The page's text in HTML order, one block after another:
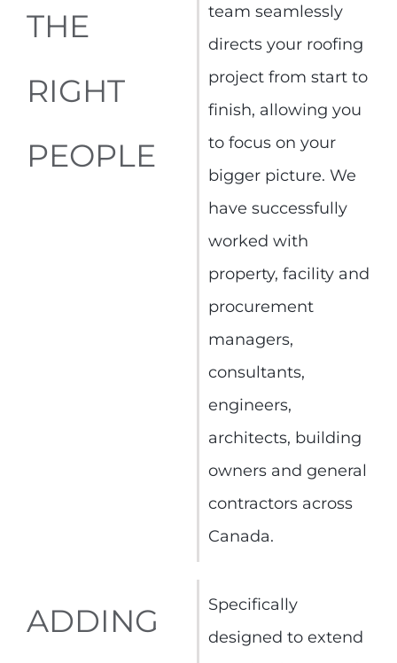
THE
RIGHT
PEOPLE
team seamlessly
directs your roofing
project from start to
finish, allowing you
to focus on your
bigger picture. We
have successfully
worked with
property, facility and
procurement
managers,
consultants,
engineers,
architects, building
owners and general
contractors across
Canada.
ADDING
Specifically
designed to extend